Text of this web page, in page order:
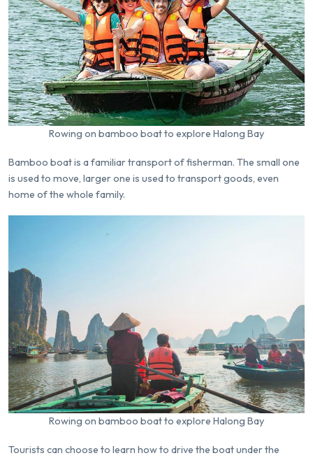
Rowing on bamboo boat to explore Halong Bay
Bamboo boat is a familiar transport of fisherman. The small one
is used to move, larger one is used to transport goods, even
home of the whole family.
Rowing on bamboo boat to explore Halong Bay
Tourists can choose to learn how to drive the boat under the